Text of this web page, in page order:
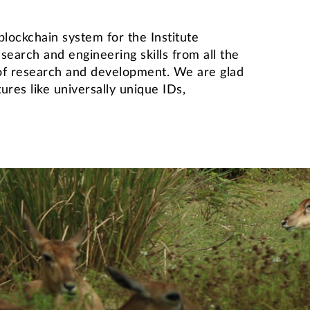
system for the Institute
and engineering skills from all the
research and development. We are glad
like universally unique IDs,